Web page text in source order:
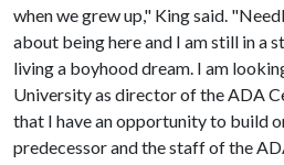
when we grew up," King said.
about being here and I am still in a
living a boyhood dream. I am
University as director of the ADA
that I have an opportunity to build
predecessor and the staff of the